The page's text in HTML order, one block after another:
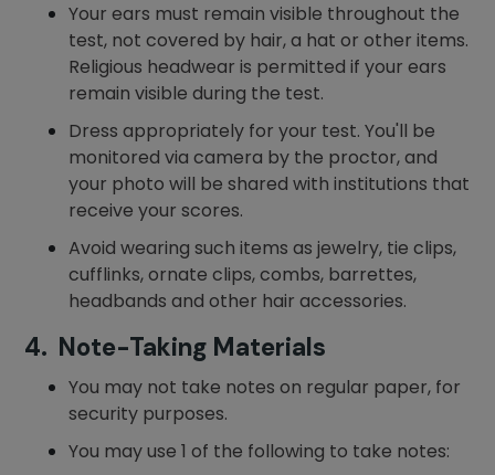
Your ears must remain visible throughout the
test, not covered by hair, a hat or other items.
Religious headwear is permitted if your ears
remain visible during the test.
Dress appropriately for your test. You'll be
monitored via camera by the proctor, and
your photo will be shared with institutions that
receive your scores.
Avoid wearing such items as jewelry, tie clips,
cufflinks, ornate clips, combs, barrettes,
headbands and other hair accessories.
4. Note-Taking Materials
You may not take notes on regular paper, for
security purposes.
You may use 1 of the following to take notes: